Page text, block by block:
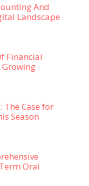
And
Landscape
Financial
Growing
The Case for
Season
Oral